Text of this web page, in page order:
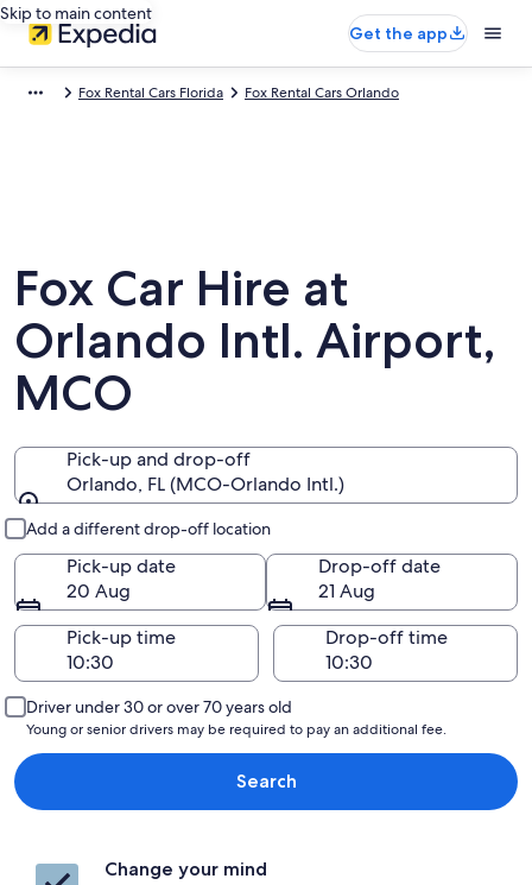
Skip to main content
Get the app
Fox Rental Cars Florida Fox Rental Cars Orlando
Fox Car Hire at
Orlando Intl. Airport,
MCO
Pick-up and drop-off
Orlando, FL (MCO-Orlando Intl.)
Add a different drop-off location
Pick-up date
20 Aug
Drop-off date
21 Aug
Pick-up time
Drop-off time
Driver under 30 or over 70 years old
Young or senior drivers may be required to pay an additional fee.
Search
Change your mind